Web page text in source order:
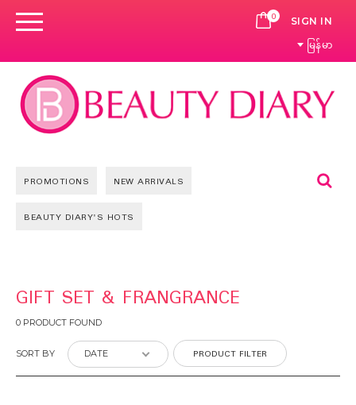
0 CART
SIGN IN
မြန်မာ
PROMOTIONS NEW ARRIVALS
BEAUTY DIARY'S HOTS
GIFT SET & FRANGRANCE
0 PRODUCT FOUND
SORT BY PRODUCT FILTER